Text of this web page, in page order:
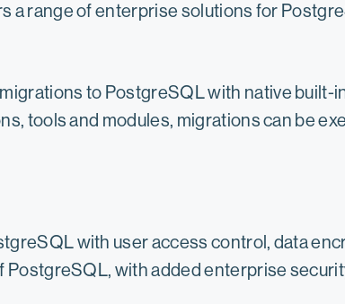
a range of enterprise solutions for
to PostgreSQL with native built-
tools and modules, migrations can be
with user access control, data
with added enterprise